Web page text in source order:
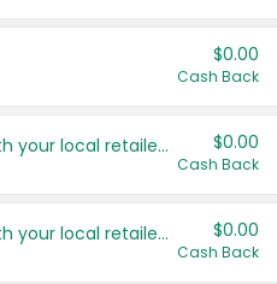
$0.00
Cash Back
Save even more with your local retailers $0.00
Cash Back
Save even more with your local retailers $0.00
Cash Back